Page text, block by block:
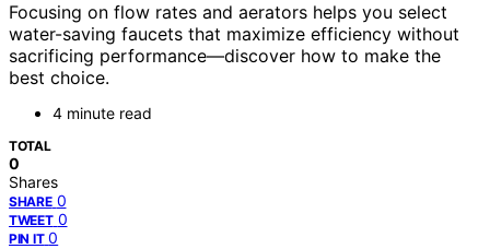
Focusing on flow rates and aerators helps you select
water-saving faucets that maximize efficiency without
sacrificing performance—discover how to make the
best choice.
4 minute read
TOTAL
0
Shares
SHARE 0
TWEET 0
PIN IT 0